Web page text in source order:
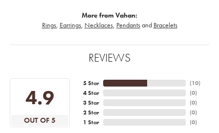
More from Vahan:
Rings, Earrings, Necklaces, Pendantsand Bracelets
REVIEWS
4.9
OUT OF 5
5 Star
4 Star
3 Star
2 Star
1 Star
(10)
(0)
(0)
(0)
(0)